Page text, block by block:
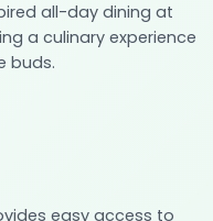
all-day dining at
a culinary experience
buds.
easy access to